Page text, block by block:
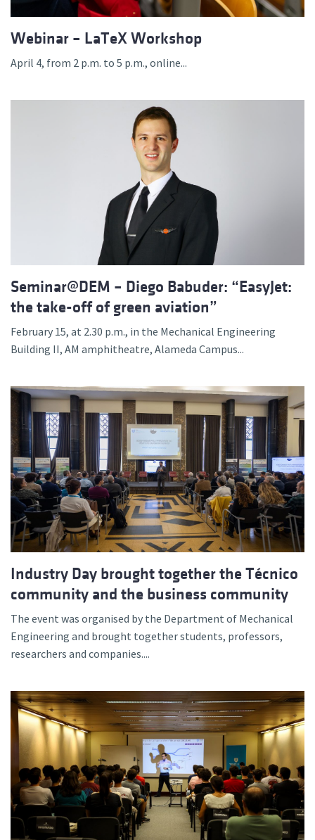
Webinar – LaTeX Workshop
April 4, from 2 p.m. to 5 p.m., online...
Seminar@DEM – Diego Babuder: “EasyJet:
the take-off of green aviation”
February 15, at 2.30 p.m., in the Mechanical Engineering
Building II, AM amphitheatre, Alameda Campus...
Industry Day brought together the Técnico
community and the business community
The event was organised by the Department of Mechanical
Engineering and brought together students, professors,
researchers and companies....